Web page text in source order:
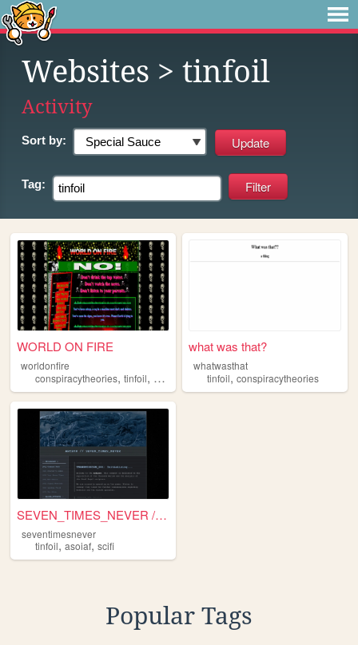
Websites > tinfoil
Activity
Sort by:
Tag:
WORLD ON FIRE
worldonfire
conspiracytheories, tinfoil, blog
what was that?
whatwasthat
tinfoil,conspiracytheories
SEVEN_TIMES_NEVER // COMMAND...
seventimesnever
tinfoil, asoiaf, scifi
Popular Tags